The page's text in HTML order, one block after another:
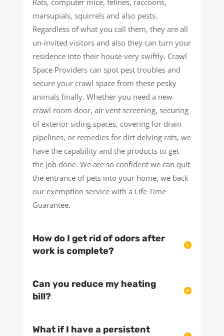
Rats, computer mice, felines, raccoons,
marsupials, squirrels and also pests.
Regardless of what you call them, they are all
un-invited visitors and also they can turn your
residence into their house very swiftly. Crawl
Space Providers can spot pest troubles and
secure your crawl space from these pesky
animals finally. Whether you need a new
crawl room door, air vent screening, securing
of exterior siding spaces, covering for drain
pipelines, or remedies for dirt delving rats, we
have the capability and the products to get
the job done. We are so confident we can quit
the entrance of pets into your home, we back
our exemption service with a Life Time
Guarantee.
How do I get rid of odors after
work is complete?
Can you reduce my heating
bill?
What if I have a persistent